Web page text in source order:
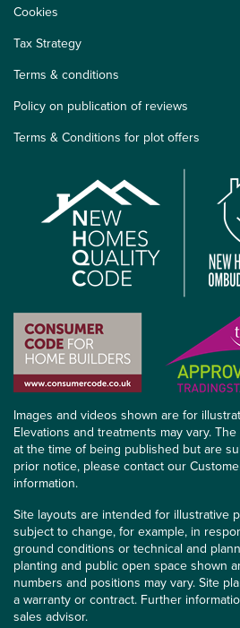
Cookies
Tax Strategy
Terms & conditions
Policy on publication of reviews
Terms & Conditions for plot offers
Images and videos shown are for
Elevations and treatments may vary.
at the time of being published but are
prior notice, please contact our
information.
Site layouts are intended for illustrative
subject to change, for example, in
ground conditions or technical and
planting and public open space shown
numbers and positions may vary. Site
a warranty or contract. Further
sales advisor.